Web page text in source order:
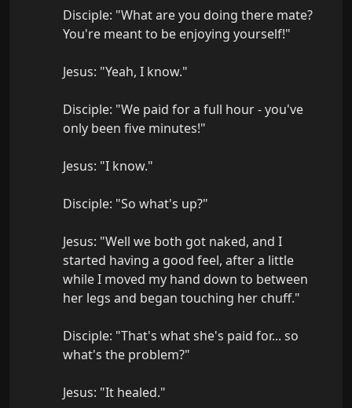
Disciple: "What are you doing there mate?
You're meant to be enjoying yourself!"
Jesus: "Yeah, I know."
Disciple: "We paid for a full hour - you've
only been five minutes!"
Jesus: "I know."
Disciple: "So what's up?"
Jesus: "Well we both got naked, and I
started having a good feel, after a little
while I moved my hand down to between
her legs and began touching her chuff."
Disciple: "That's what she's paid for... so
what's the problem?"
Jesus: "It healed."